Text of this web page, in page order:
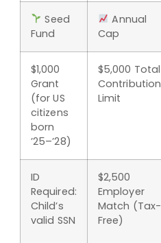
Seed
Fund
Annual
Cap
$1,000
Grant
(for US
citizens
born
’25–’28)
$5,000 Total
Contribution
Limit
ID
Required:
Child’s
valid SSN
$2,500
Employer
Match (Tax-
Free)